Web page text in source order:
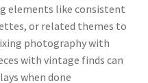
elements like consistent
or related themes to
photography with
with vintage finds can
when done